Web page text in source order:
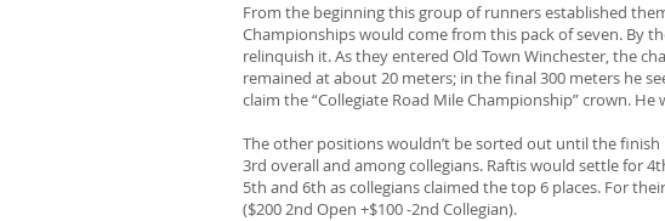
From the beginning this group of runners established
Championships would come from this pack of seven. By
relinquish it. As they entered Old Town Winchester, the
remained at about 20 meters; in the final 300 meters he
claim the “Collegiate Road Mile Championship” crown.
The other positions wouldn’t be sorted out until the finish
3rd overall and among collegians. Raftis would settle for
5th and 6th as collegians claimed the top 6 places. For
($200 2nd Open +$100 -2nd Collegian).